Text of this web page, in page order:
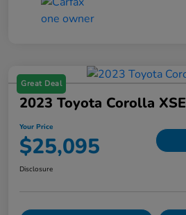
Great Deal
2023 Toyota Corolla XSE
Your Price
$25,095
Disclosure